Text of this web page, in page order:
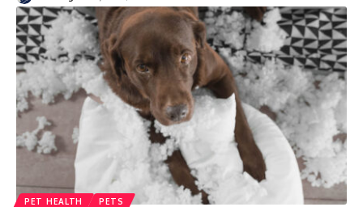
PET HEALTH PETS